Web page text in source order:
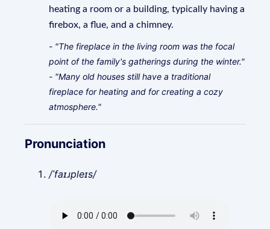
heating a room or a building, typically having a
firebox, a flue, and a chimney.
- "The fireplace in the living room was the focal
point of the family's gatherings during the winter."
- "Many old houses still have a traditional
fireplace for heating and for creating a cozy
atmosphere."
Pronunciation
/ˈfaɪɹpleɪs/